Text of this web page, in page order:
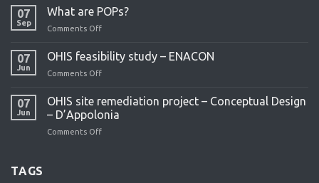
remediation
07
Sep
What are POPs?
Comments Off
are
POPs?
07
Jun
OHIS feasibility study – ENACON
Comments Off
feasibility
study
–
07
Jun
OHIS site remediation project – Conceptual Design
– D’Appolonia
Comments Off
TAGS